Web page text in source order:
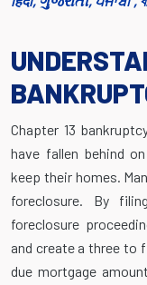
Chapter 13
have fallen behind
keep their homes.
foreclosure. By
foreclosure
and create a three to
due mortgage